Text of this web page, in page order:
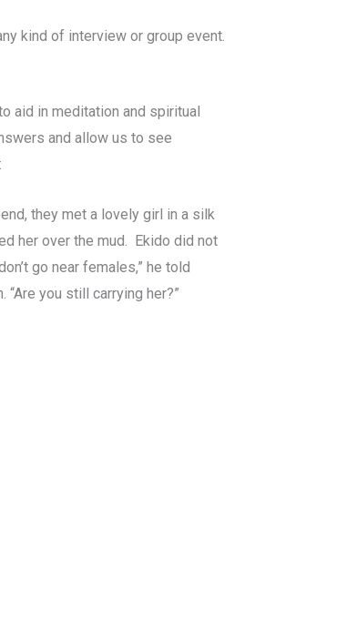
kind of interview or group event.
aid in meditation and spiritual
and allow us to see
they met a lovely girl in a silk
her over the mud. Ekido did not
go near females,” he told
you still carrying her?”